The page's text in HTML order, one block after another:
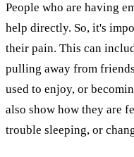
People who are having
help directly. So, it's
their pain. This can
pulling away from
used to enjoy, or
also show how they are
trouble sleeping, or